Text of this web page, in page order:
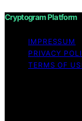
Cryptogram Platform
IMPRESSUM
PRIVACY
TERMS OF